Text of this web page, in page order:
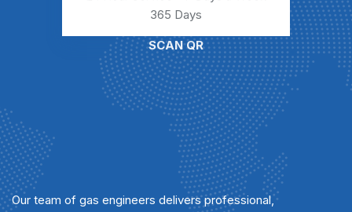
365 Days
SCAN QR
Our team of gas engineers delivers professional,